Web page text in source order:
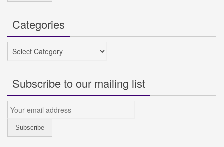
Categories
Categories
Subscribe to our mailing list